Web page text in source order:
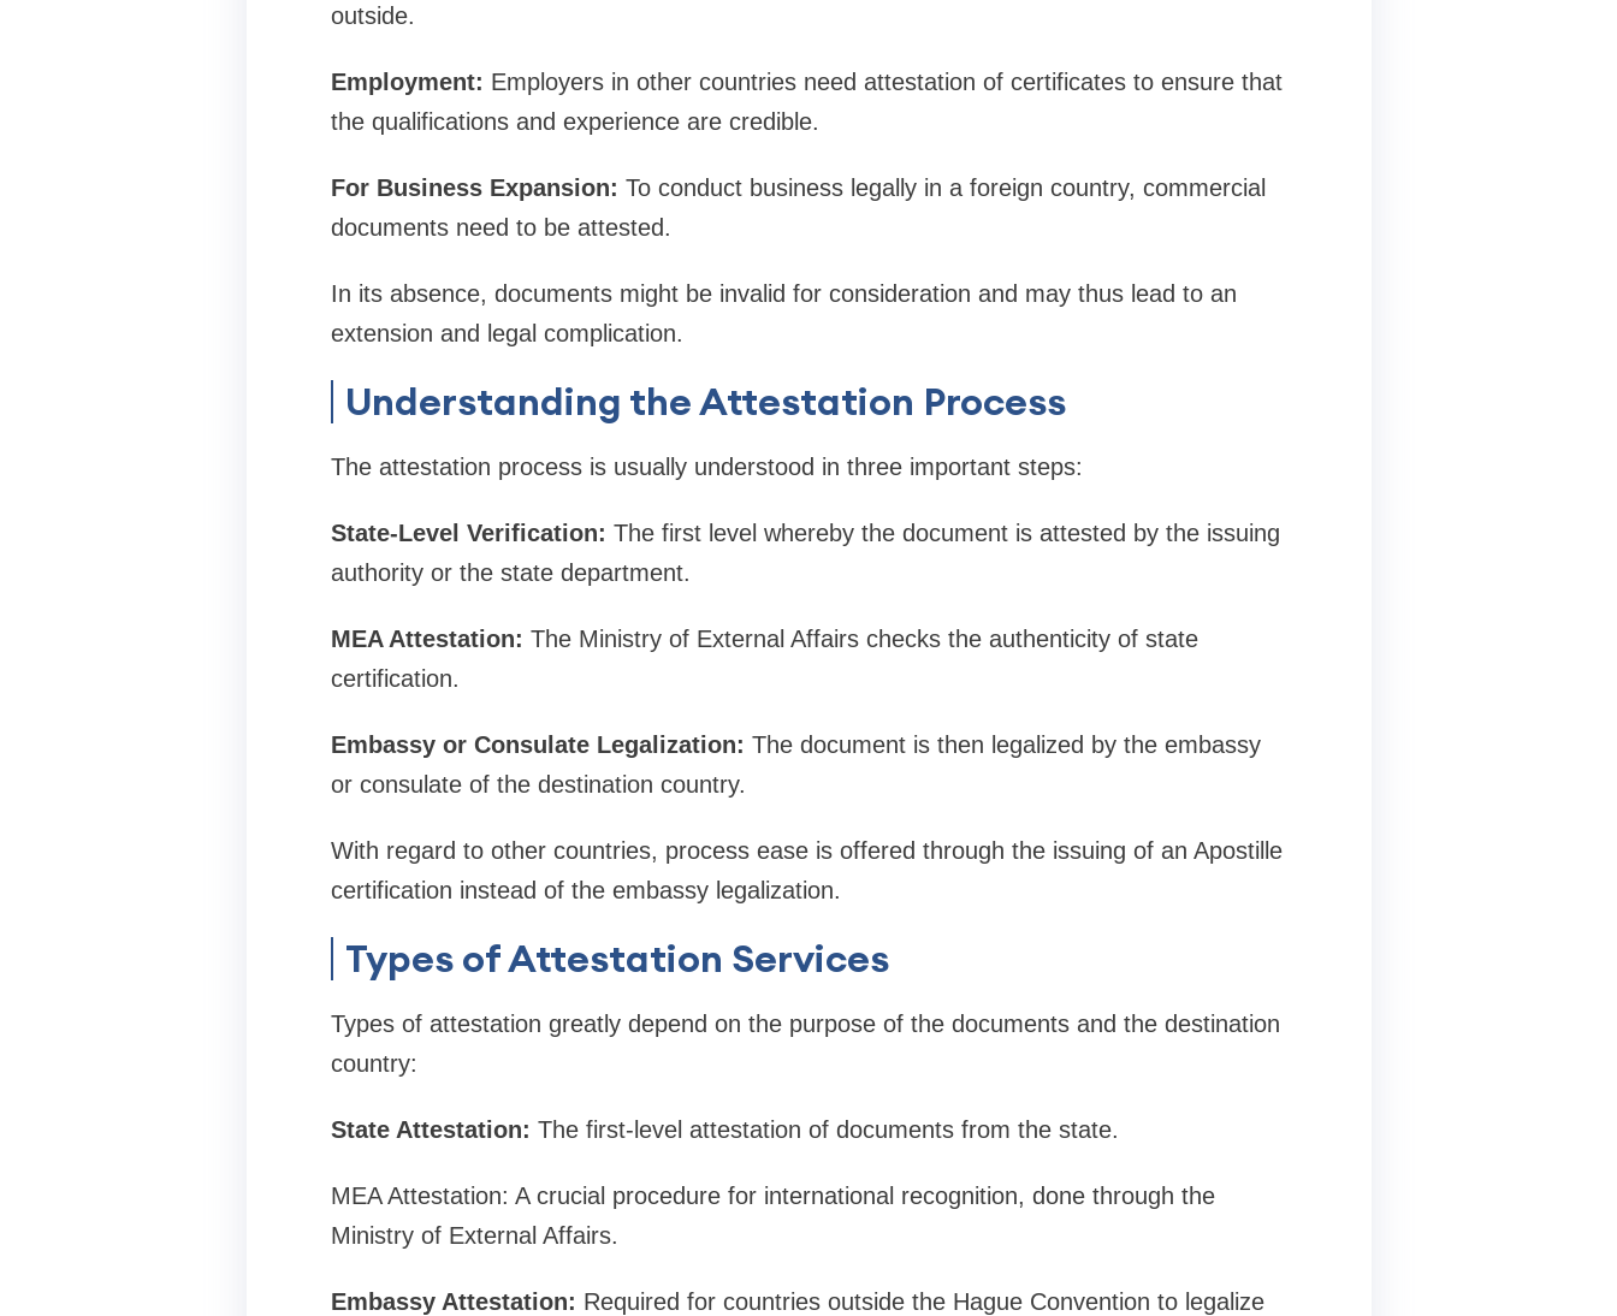
outside.
Employment: Employers in other countries need attestation of certificates to ensure that
the qualifications and experience are credible.
For Business Expansion: To conduct business legally in a foreign country, commercial
documents need to be attested.
In its absence, documents might be invalid for consideration and may thus lead to an
extension and legal complication.
Understanding the Attestation Process
The attestation process is usually understood in three important steps:
State-Level Verification: The first level whereby the document is attested by the issuing
authority or the state department.
MEA Attestation: The Ministry of External Affairs checks the authenticity of state
certification.
Embassy or Consulate Legalization: The document is then legalized by the embassy
or consulate of the destination country.
With regard to other countries, process ease is offered through the issuing of an Apostille
certification instead of the embassy legalization.
Types of Attestation Services
Types of attestation greatly depend on the purpose of the documents and the destination
country:
State Attestation: The first-level attestation of documents from the state.
MEA Attestation: A crucial procedure for international recognition, done through the
Ministry of External Affairs.
Embassy Attestation: Required for countries outside the Hague Convention to legalize